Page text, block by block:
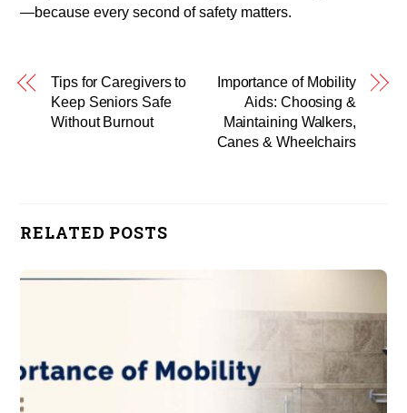
—because every second of safety matters.
Tips for Caregivers to
Keep Seniors Safe
Without Burnout
Importance of Mobility
Aids: Choosing &
Maintaining Walkers,
Canes & Wheelchairs
RELATED POSTS